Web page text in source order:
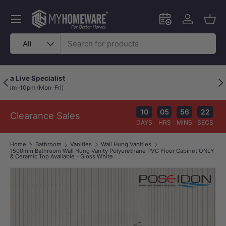
Skip to content
Search
Product type
All
Schedule an in-
Log in
Menu
Previous Price Beat Policy
Your wallet deserves the best deal.
Clearance Sales 10
DAYS
05
HRS
56
MINS
22
SECS
Home Bathroom Vanities
Wall Hung Vanities
1500mm Bathroom Wall Hung Vanity Polyurethane PVC Floor Cabinet ONLY
& Ceramic Top Available - Gloss White